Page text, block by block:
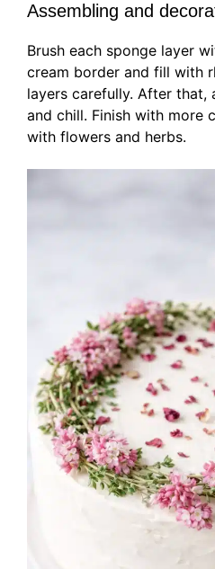
Assembling and
Brush each sponge layer
cream border and fill with
layers carefully. After that,
and chill. Finish with more
with flowers and herbs.